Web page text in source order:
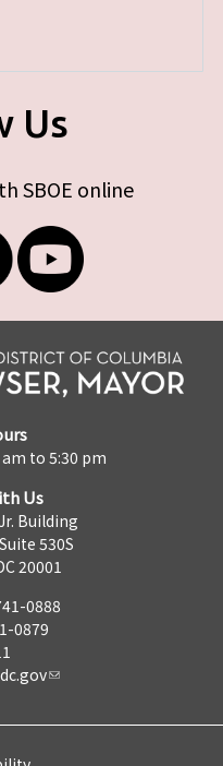
Us
SBOE online
to 5:30 pm
Us
Building
530S
20001
0888
0879